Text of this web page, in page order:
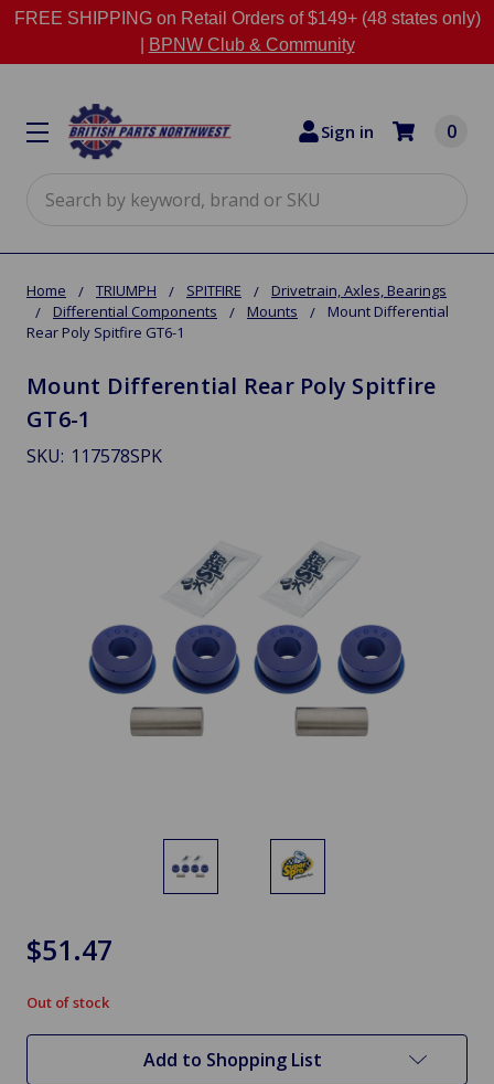
FREE SHIPPING on Retail Orders of $149+ (48 states only)
BPNW Club & Community
Sign in 0
Home TRIUMPH SPITFIRE
Drivetrain, Axles, Bearings
Differential Components
Mounts
Mount Differential
Rear Poly Spitfire GT6-1
Mount Differential Rear Poly Spitfire
GT6-1
SKU: 117578SPK
$51.47
in
stock
Out of stock
Add to Shopping List